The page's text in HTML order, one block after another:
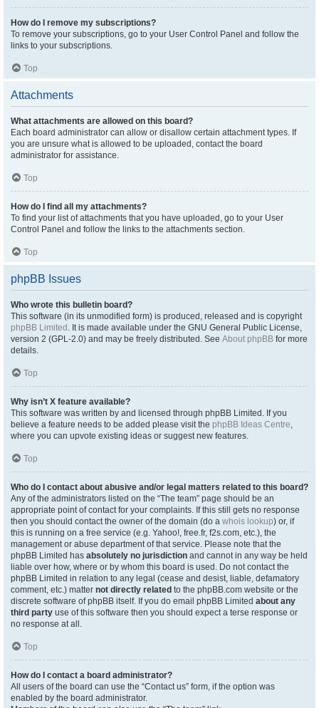
How do I remove my subscriptions?
To remove your subscriptions, go to your User Control Panel and follow the
links to your subscriptions.
Top
Attachments
What attachments are allowed on this board?
Each board administrator can allow or disallow certain attachment types. If
you are unsure what is allowed to be uploaded, contact the board
administrator for assistance.
Top
How do I find all my attachments?
To find your list of attachments that you have uploaded, go to your User
Control Panel and follow the links to the attachments section.
Top
phpBB Issues
Who wrote this bulletin board?
This software (in its unmodified form) is produced, released and is copyright
phpBB Limited . It is made available under the GNU General Public License,
version 2 (GPL-2.0) and may be freely distributed. See About phpBB for more
details.
Top
Why isn’t X feature available?
This software was written by and licensed through phpBB Limited. If you
believe a feature needs to be added please visit the phpBB Ideas Centre,
where you can upvote existing ideas or suggest new features.
Top
Who do I contact about abusive and/or legal matters related to this board?
Any of the administrators listed on the “The team” page should be an
appropriate point of contact for your complaints. If this still gets no response
then you should contact the owner of the domain (do a whois lookup) or, if
this is running on a free service (e.g. Yahoo!, free.fr, f2s.com, etc.), the
management or abuse department of that service. Please note that the
phpBB Limited has absolutely no jurisdiction and cannot in any way be held
liable over how, where or by whom this board is used. Do not contact the
phpBB Limited in relation to any legal (cease and desist, liable, defamatory
comment, etc.) matter not directly related to the phpBB.com website or the
discrete software of phpBB itself. If you do email phpBB Limited about any
third party use of this software then you should expect a terse response or
no response at all.
Top
How do I contact a board administrator?
All users of the board can use the “Contact us” form, if the option was
enabled by the board administrator.